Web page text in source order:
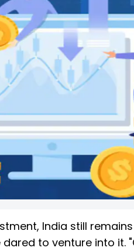
India still
to venture into it.